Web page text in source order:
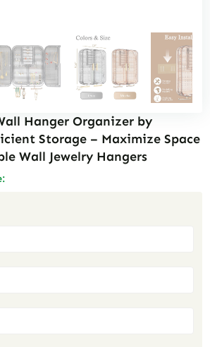
Hanger Organizer by
Storage – Maximize Space
Wall Jewelry Hangers